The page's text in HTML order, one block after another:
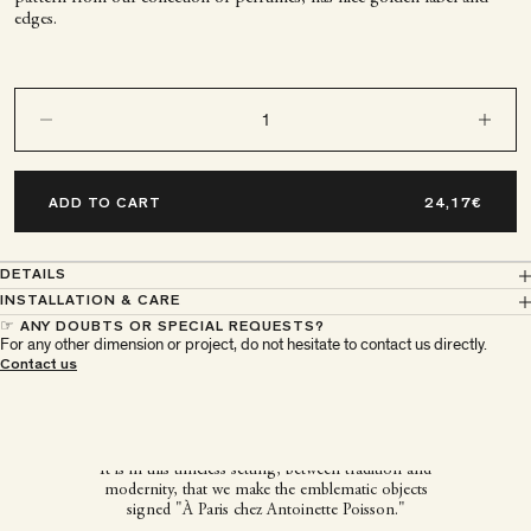
edges.
ADD TO CART
DETAILS
INSTALLATION & CARE
☞ ANY DOUBTS OR SPECIAL REQUESTS?
For any other dimension or project, do not hesitate to contact us directly.
Contact us
It is in this timeless setting, between tradition and
modernity, that we make the emblematic objects
signed "À Paris chez Antoinette Poisson."